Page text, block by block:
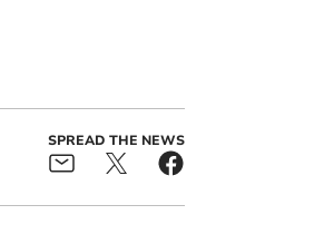
SPREAD THE NEWS